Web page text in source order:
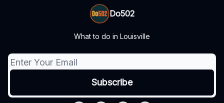
Do502
What to do in Louisville